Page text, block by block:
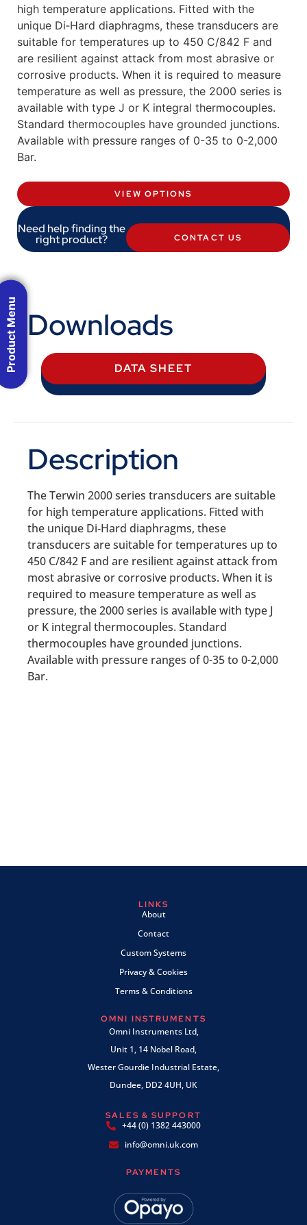
high temperature applications. Fitted with the
unique Di‐Hard diaphragms, these transducers are
suitable for temperatures up to 450 C/842 F and
are resilient against attack from most abrasive or
corrosive products. When it is required to measure
temperature as well as pressure, the 2000 series is
available with type J or K integral thermocouples.
Standard thermocouples have grounded junctions.
Available with pressure ranges of 0-35 to 0-2,000
Bar.
VIEW OPTIONS
Need help finding the
right product? CONTACT US
Downloads
DATA SHEET
Description
The Terwin 2000 series transducers are suitable
for high temperature applications. Fitted with
the unique Di‐Hard diaphragms, these
transducers are suitable for temperatures up to
450 C/842 F and are resilient against attack from
most abrasive or corrosive products. When it is
required to measure temperature as well as
pressure, the 2000 series is available with type J
or K integral thermocouples. Standard
thermocouples have grounded junctions.
Available with pressure ranges of 0-35 to 0-2,000
Bar.
LINKS
About
Contact
Custom Systems
Privacy & Cookies
Terms & Conditions
OMNI INSTRUMENTS
Omni Instruments Ltd,
Unit 1, 14 Nobel Road,
Wester Gourdie Industrial Estate,
Dundee, DD2 4UH, UK
SALES & SUPPORT
+44 (0) 1382 443000
info@omni.uk.com
PAYMENTS
Product Menu